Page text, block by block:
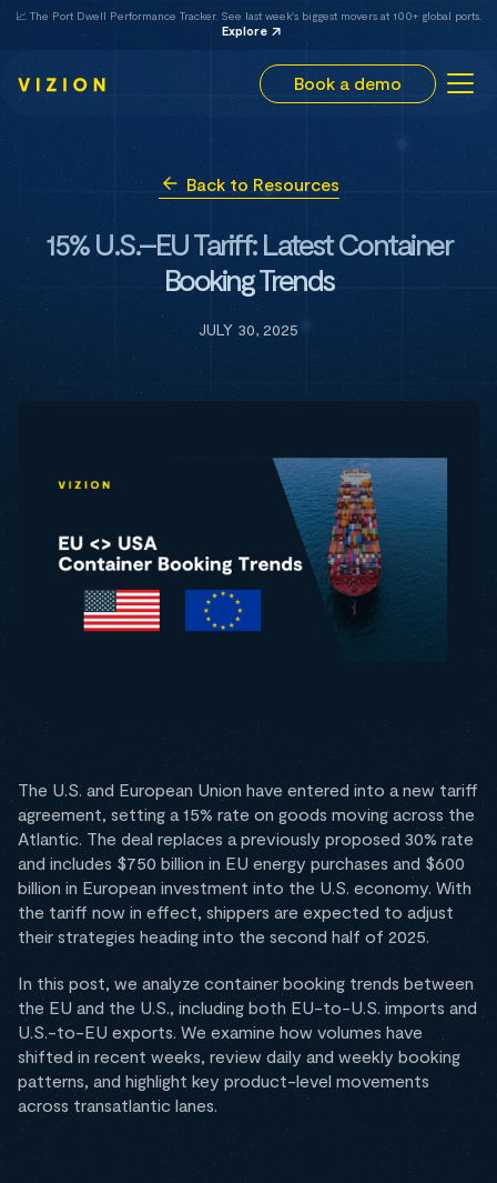
📈 The Port Dwell Performance Tracker. See last week's biggest movers at 100+ global ports.
Explore
Book a demo
Back to Resources
15% U.S.–EU Tariff: Latest Container
Booking Trends
JULY 30, 2025
The U.S. and European Union have entered into a new tariff
agreement, setting a 15% rate on goods moving across the
Atlantic. The deal replaces a previously proposed 30% rate
and includes $750 billion in EU energy purchases and $600
billion in European investment into the U.S. economy. With
the tariff now in effect, shippers are expected to adjust
their strategies heading into the second half of 2025.
In this post, we analyze container booking trends between
the EU and the U.S., including both EU-to-U.S. imports and
U.S.-to-EU exports. We examine how volumes have
shifted in recent weeks, review daily and weekly booking
patterns, and highlight key product-level movements
across transatlantic lanes.